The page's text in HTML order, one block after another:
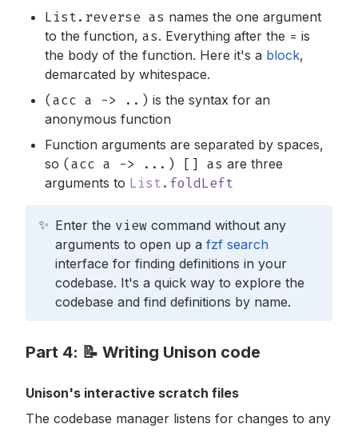
List.reverse as names the one argument
to the function, as. Everything after the = is
the body of the function. Here it's a block,
demarcated by whitespace.
(acc a -> ..) is the syntax for an
anonymous function
Function arguments are separated by spaces,
so (acc a -> ...) [] as are three
arguments to List. foldLeft
✨ Enter the view command without any
arguments to open up a fzf search
interface for finding definitions in your
codebase. It's a quick way to explore the
codebase and find definitions by name.
Part 4: 📝 Writing Unison code
Unison's interactive scratch files
The codebase manager listens for changes to any